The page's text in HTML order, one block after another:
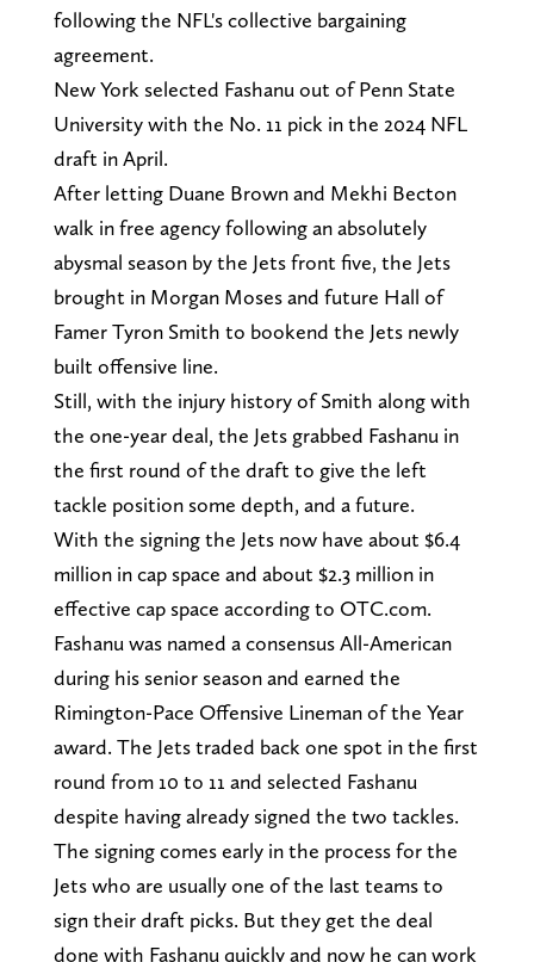
following the NFL's collective bargaining
agreement.
New York selected Fashanu out of Penn State
University with the No. 11 pick in the 2024 NFL
draft in April.
After letting Duane Brown and Mekhi Becton
walk in free agency following an absolutely
abysmal season by the Jets front five, the Jets
brought in Morgan Moses and future Hall of
Famer Tyron Smith to bookend the Jets newly
built offensive line.
Still, with the injury history of Smith along with
the one-year deal, the Jets grabbed Fashanu in
the first round of the draft to give the left
tackle position some depth, and a future.
With the signing the Jets now have about $6.4
million in cap space and about $2.3 million in
effective cap space according to OTC.com.
Fashanu was named a consensus All-American
during his senior season and earned the
Rimington-Pace Offensive Lineman of the Year
award. The Jets traded back one spot in the first
round from 10 to 11 and selected Fashanu
despite having already signed the two tackles.
The signing comes early in the process for the
Jets who are usually one of the last teams to
sign their draft picks. But they get the deal
done with Fashanu quickly and now he can work